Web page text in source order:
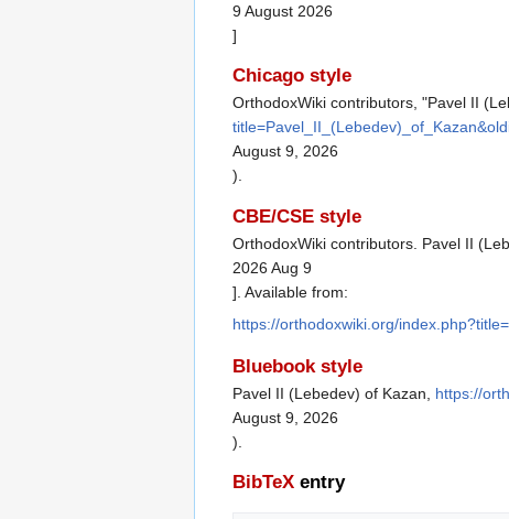
9 August 2026
]
Chicago style
OrthodoxWiki contributors, "Pavel II
August 9, 2026
).
CBE/CSE style
OrthodoxWiki contributors. Pavel II
2026 Aug 9
]. Available from:
https://orthodoxwiki.org/
Bluebook style
Pavel II (Lebedev) of Kazan, https://
August 9, 2026
).
BibTeX entry